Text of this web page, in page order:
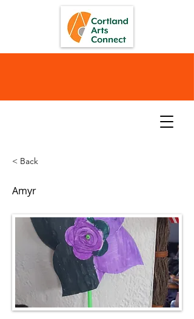
< Back
Amyr